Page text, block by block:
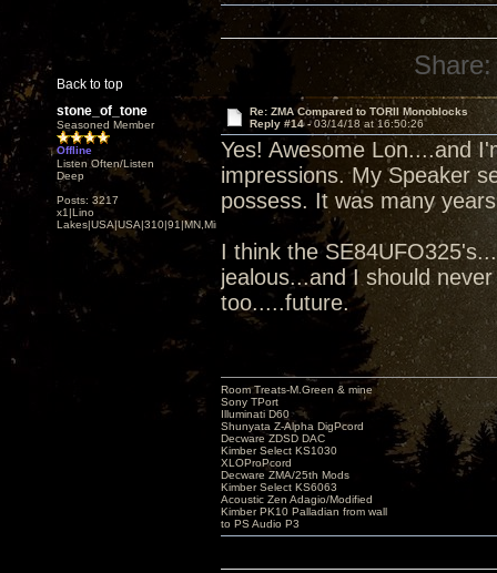
Back to top
Share:
stone_of_tone
Seasoned Member
Offline
Listen Often/Listen
Deep
Posts: 3217
x1|Lino
Lakes|USA|USA|310|91|MN,Minnesota
Re: ZMA Compared to TORII Monoblocks
Reply #14 -03/14/18 at 16:50:26
Yes! Awesome Lon....and
impressions. My Speaker
possess. It was many
I think the
jealous...and I should
too.....future.
Room Treats-M.Green & mine
Sony TPort
Illuminati D60
Shunyata Z-Alpha DigPcord
Decware ZDSD DAC
Kimber Select KS1030
XLOProPcord
Decware ZMA/25th Mods
Kimber Select KS6063
Acoustic Zen Adagio/Modified
Kimber PK10 Palladian from wall
to PS Audio P3